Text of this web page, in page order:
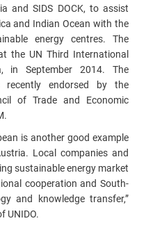
and SIDS DOCK, to assist
and Indian Ocean with the
energy centres. The
the UN Third International
in September 2014. The
recently endorsed by the
of Trade and Economic
is another good example
Local companies and
sustainable energy market
cooperation and South-
and knowledge transfer,”
UNIDO.